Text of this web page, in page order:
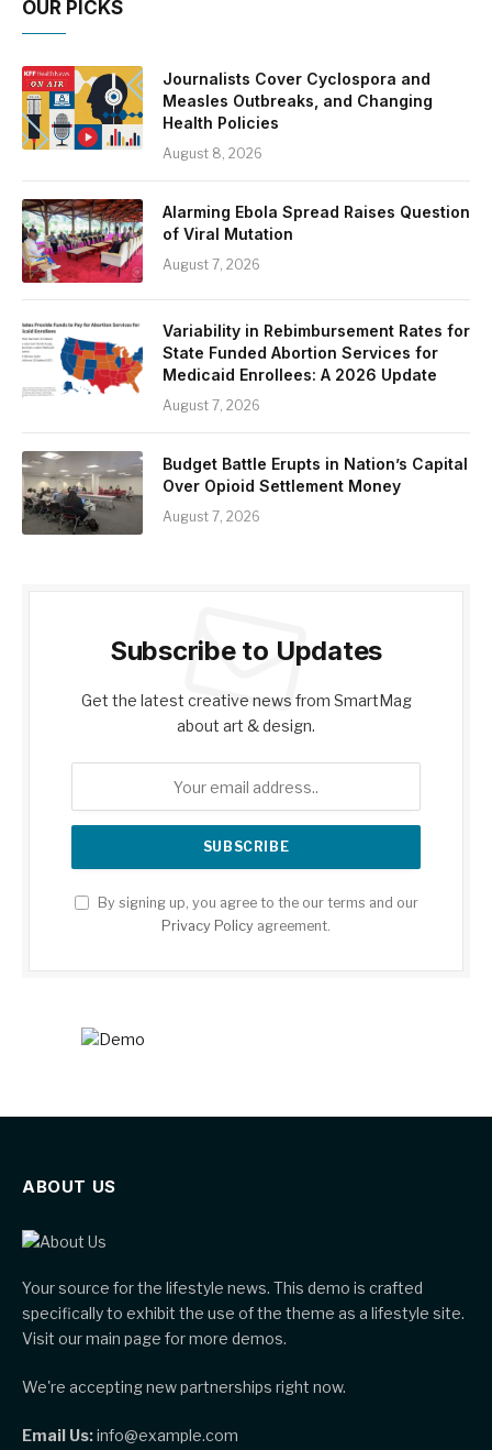
OUR PICKS
Journalists Cover Cyclospora and
Measles Outbreaks, and Changing
Health Policies
August 8, 2026
Alarming Ebola Spread Raises Question
of Viral Mutation
August 7, 2026
Variability in Rebimbursement Rates for
State Funded Abortion Services for
Medicaid Enrollees: A 2026 Update
August 7, 2026
Budget Battle Erupts in Nation’s Capital
Over Opioid Settlement Money
August 7, 2026
Subscribe to Updates
Get the latest creative news from SmartMag
about art & design.
By signing up, you agree to the our terms and our
Privacy Policy agreement.
ABOUT US
Your source for the lifestyle news. This demo is crafted
specifically to exhibit the use of the theme as a lifestyle site.
Visit our main page for more demos.
We're accepting new partnerships right now.
Email Us:info@example.com